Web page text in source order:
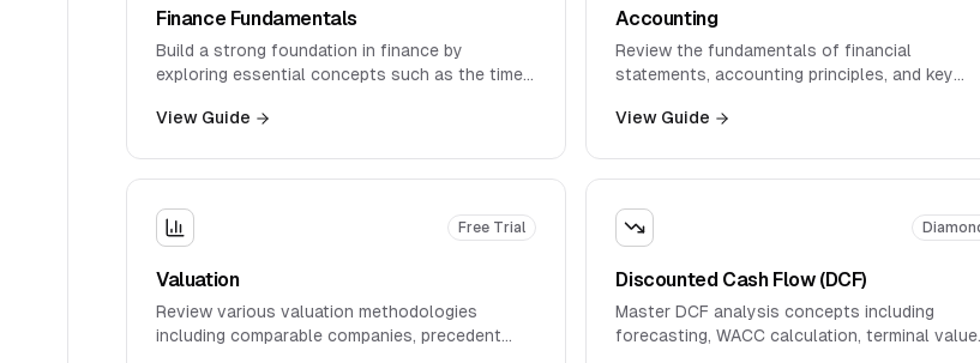
Finance Fundamentals
Build a strong foundation in finance by
exploring essential concepts such as the time
intrinsic valuation.
View Guide
Accounting
Review the fundamentals of financial
statements, accounting principles, and key
View Guide
Free Trial
Valuation
Review various valuation methodologies
including comparable companies, precedent
Discounted Cash Flow (DCF)
Master DCF analysis concepts including
forecasting, WACC calculation, terminal value